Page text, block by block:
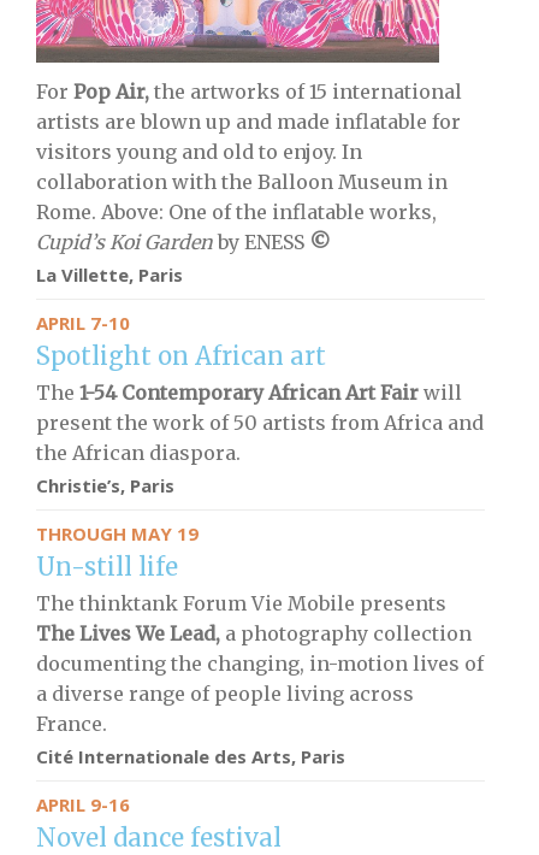
For Pop Air, the artworks of 15 international
artists are blown up and made inflatable for
visitors young and old to enjoy. In
collaboration with the Balloon Museum in
Rome. Above: One of the inflatable works,
Cupid’s Koi Gardenby ENESS ©
La Villette, Paris
APRIL 7-10
Spotlight on African art
The 1-54 Contemporary African Art Fair will
present the work of 50 artists from Africa and
the African diaspora.
Christie’s, Paris
THROUGH MAY 19
Un-still life
The thinktank Forum Vie Mobile presents
The Lives We Lead, a photography collection
documenting the changing, in-motion lives of
a diverse range of people living across
France.
Cité Internationale des Arts, Paris
APRIL 9-16
Novel dance festival